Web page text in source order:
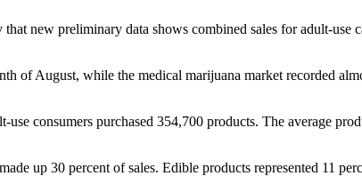
new preliminary data shows combined sales for adult-use
of August, while the medical marijuana market recorded
consumers purchased 354,700 products. The average
up 30 percent of sales. Edible products represented 11